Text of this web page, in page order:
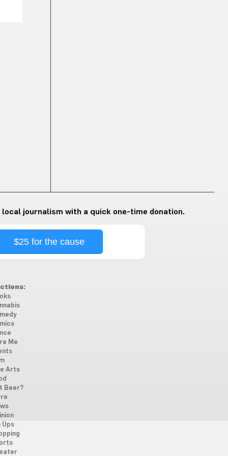
journalism with a quick one-time donation.
$25 for the cause
Me
Arts
Beer?
Ups